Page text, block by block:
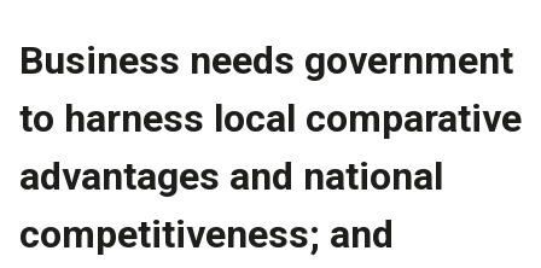
Business needs government
to harness local comparative
advantages and national
competitiveness; and